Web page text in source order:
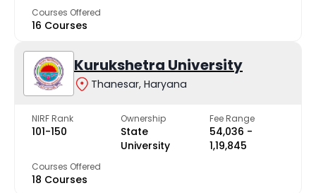
Courses Offered
16 Courses
Kurukshetra University
Thanesar, Haryana
NIRF Rank
101-150
Ownership
State
University
Fee Range
₹54,036 -
₹1,19,845
Courses Offered
18 Courses